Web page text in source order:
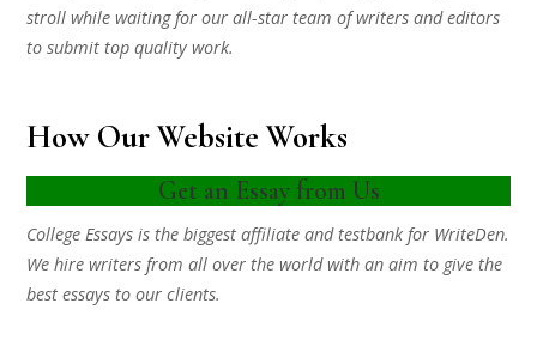
stroll while waiting for our all-star team of writers and editors
to submit top quality work.
How Our Website Works
Get an Essay from Us
College Essays is the biggest affiliate and testbank for WriteDen.
We hire writers from all over the world with an aim to give the
best essays to our clients.